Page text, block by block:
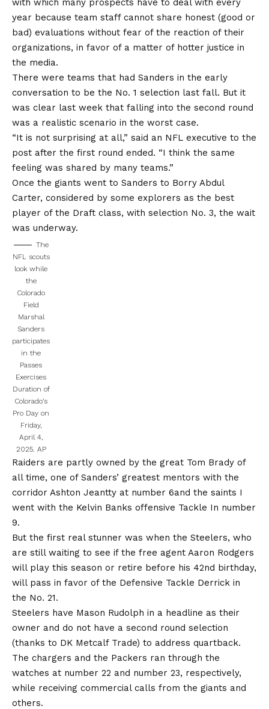
with which many prospects have to deal with every
year because team staff cannot share honest (good or
bad) evaluations without fear of the reaction of their
organizations, in favor of a matter of hotter justice in
the media.
There were teams that had Sanders in the early
conversation to be the No. 1 selection last fall. But it
was clear last week that falling into the second round
was a realistic scenario in the worst case.
“It is not surprising at all,” said an NFL executive to the
post after the first round ended. “I think the same
feeling was shared by many teams.”
Once the giants went to Sanders to Borry Abdul
Carter, considered by some explorers as the best
player of the Draft class, with selection No. 3, the wait
was underway.
The
NFL scouts
look while
the
Colorado
Field
Marshal
Sanders
participates
in the
Passes
Exercises
Duration of
Colorado’s
Pro Day on
Friday,
April 4,
2025. AP
Raiders are partly owned by the great Tom Brady of
all time, one of Sanders’ greatest mentors with the
corridor Ashton Jeantty at number 6and the saints I
went with the Kelvin Banks offensive Tackle In number
9.
But the first real stunner was when the Steelers, who
are still waiting to see if the free agent Aaron Rodgers
will play this season or retire before his 42nd birthday,
will pass in favor of the Defensive Tackle Derrick in
the No. 21.
Steelers have Mason Rudolph in a headline as their
owner and do not have a second round selection
(thanks to DK Metcalf Trade) to address quartback.
The chargers and the Packers ran through the
watches at number 22 and number 23, respectively,
while receiving commercial calls from the giants and
others.